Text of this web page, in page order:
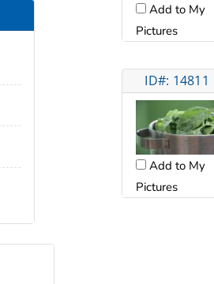
Add to My
Pictures
ID#: 14811
Add to My
Pictures